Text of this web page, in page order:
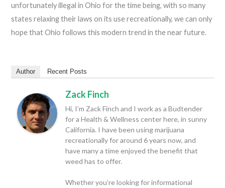
unfortunately illegal in Ohio for the time being, with so many
states relaxing their laws on its use recreationally, we can only
hope that Ohio follows this modern trend in the near future.
Author Recent Posts
Zack Finch
Hi, I’m Zack Finch and I work as a Budtender
for a Health & Wellness center here, in sunny
California. I have been using marijuana
recreationally for around 6 years now, and
have many a time enjoyed the benefit that
weed has to offer.
Whether you’re looking for informational